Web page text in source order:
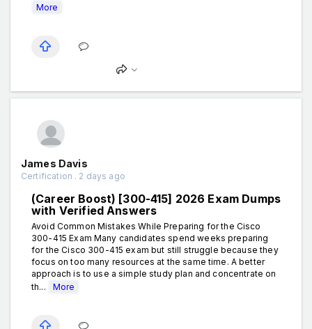
More
James Davis
Certification . 2 days ago
(Career Boost) [300-415] 2026 Exam Dumps
with Verified Answers
Avoid Common Mistakes While Preparing for the Cisco
300-415 Exam Many candidates spend weeks preparing
for the Cisco 300-415 exam but still struggle because they
focus on too many resources at the same time. A better
approach is to use a simple study plan and concentrate on
th...
More